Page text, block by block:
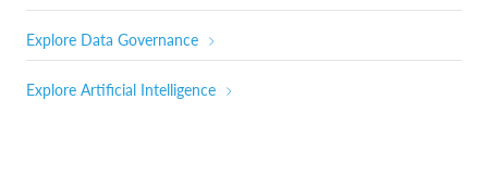
Explore Data Governance
Explore Artificial Intelligence